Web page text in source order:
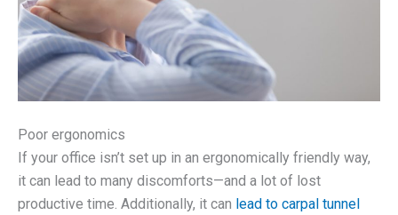
Poor ergonomics
If your office isn’t set up in an ergonomically friendly way,
it can lead to many discomforts—and a lot of lost
productive time. Additionally, it can lead to carpal tunnel